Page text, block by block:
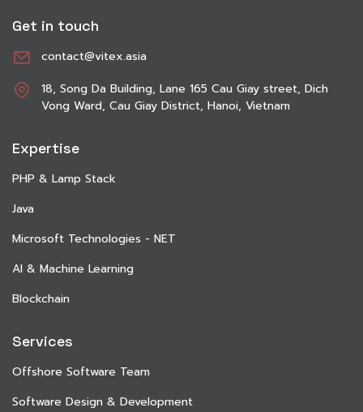
Get in touch
contact@vitex.asia
18, Song Da Building, Lane 165 Cau Giay street, Dich
Vong Ward, Cau Giay District, Hanoi, Vietnam
Expertise
PHP & Lamp Stack
Java
Microsoft Technologies - NET
AI & Machine Learning
Blockchain
Services
Offshore Software Team
Software Design & Development